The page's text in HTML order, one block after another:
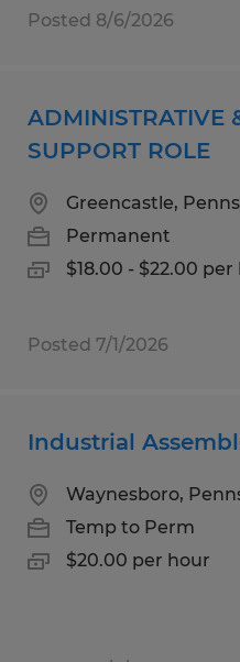
Posted 8/6/2026
ADMINISTRATIVE
SUPPORT ROLE
Greencastle,
Permanent
$18.00 - $22.00 per
Posted 7/1/2026
Industrial
Waynesboro,
Temp to Perm
$20.00 per hour